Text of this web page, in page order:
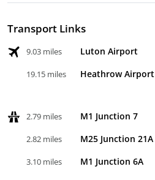
Transport Links
9.03 miles Luton Airport
19.15 miles Heathrow Airport
2.79 miles M1 Junction 7
2.82 miles M25 Junction 21A
3.10 miles M1 Junction 6A